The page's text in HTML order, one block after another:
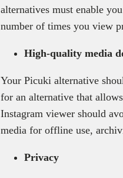
alternatives must enable
number of times you view
High-quality media
Your Picuki alternative
for an alternative that
Instagram viewer should
media for offline use,
Privacy